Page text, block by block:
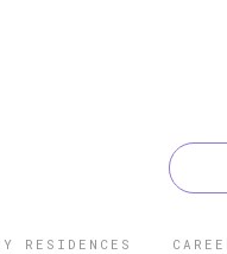
RESIDENCES